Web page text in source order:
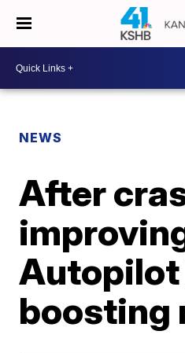
NEWS
After
Autopilot
boosting